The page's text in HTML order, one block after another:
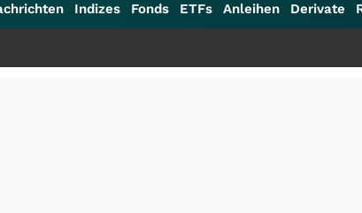
Indizes Fonds ETFs Anleihen Derivate